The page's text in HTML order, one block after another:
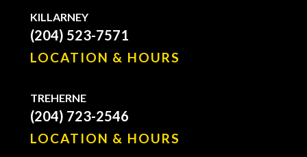
KILLARNEY
(204) 523-7571
LOCATION & HOURS
TREHERNE
(204) 723-2546
LOCATION & HOURS